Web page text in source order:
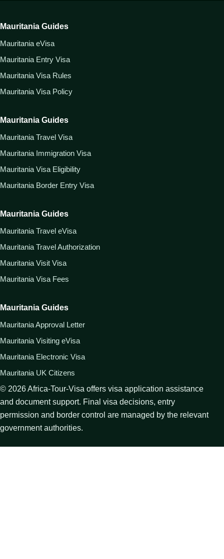
Mauritania Guides
Mauritania eVisa
Mauritania Entry Visa
Mauritania Visa Rules
Mauritania Visa Policy
Mauritania Guides
Mauritania Travel Visa
Mauritania Immigration Visa
Mauritania Visa Eligibility
Mauritania Border Entry Visa
Mauritania Guides
Mauritania Travel eVisa
Mauritania Travel Authorization
Mauritania Visit Visa
Mauritania Visa Fees
Mauritania Guides
Mauritania Approval Letter
Mauritania Visiting eVisa
Mauritania Electronic Visa
Mauritania UK Citizens
© 2026Africa-Tour-Visa offers visa application assistance
and document support. Final visa decisions, entry
permission and border control are managed by the relevant
government authorities.